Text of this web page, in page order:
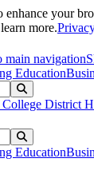
enhance your
more.
main navigation
Education
Education